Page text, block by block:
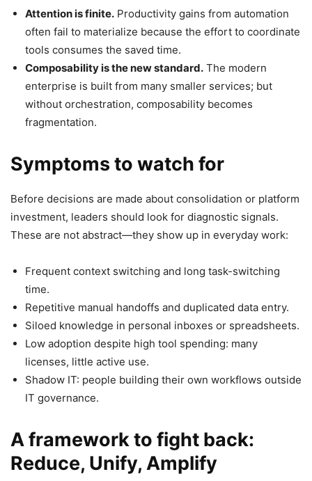
Attention is finite. Productivity gains from automation
often fail to materialize because the effort to coordinate
tools consumes the saved time.
Composability is the new standard. The modern
enterprise is built from many smaller services; but
without orchestration, composability becomes
fragmentation.
Symptoms to watch for
Before decisions are made about consolidation or platform
investment, leaders should look for diagnostic signals.
These are not abstract—they show up in everyday work:
Frequent context switching and long task-switching
time.
Repetitive manual handoffs and duplicated data entry.
Siloed knowledge in personal inboxes or spreadsheets.
Low adoption despite high tool spending: many
licenses, little active use.
Shadow IT: people building their own workflows outside
IT governance.
A framework to fight back:
Reduce, Unify, Amplify